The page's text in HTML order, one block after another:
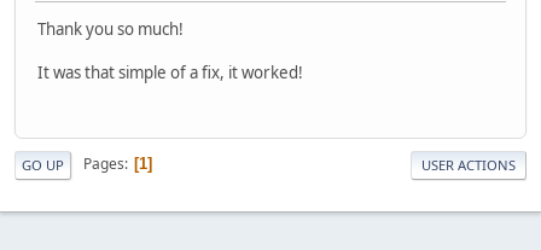
Thank you so much!
It was that simple of a fix, it worked!
GO UP Pages 1 USER ACTIONS